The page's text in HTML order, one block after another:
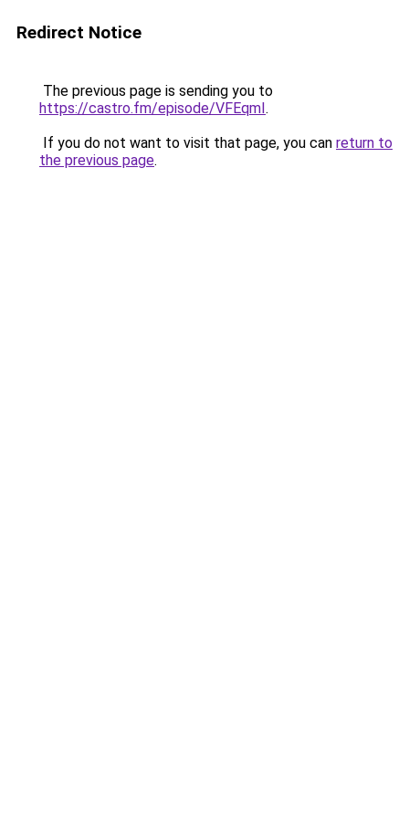
Redirect Notice
The previous page is sending you to
https://castro.fm/episode/VFEqmI.
If you do not want to visit that page, you can return to
the previous page.